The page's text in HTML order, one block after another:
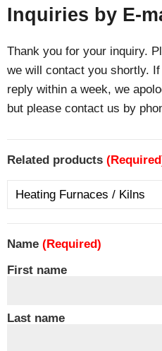
Inquiries by E-
Thank you for your inquiry.
we will contact you shortly.
reply within a week, we
but please contact us by
Related products
Name (Required)
First name
Last name